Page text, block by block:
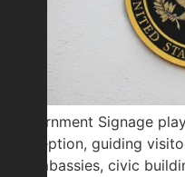
Government Signage
perception, guiding
of embassies, civic